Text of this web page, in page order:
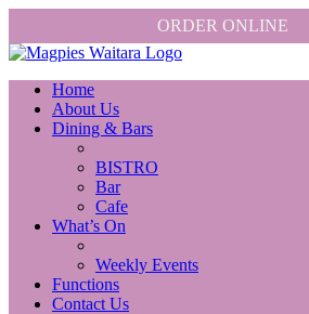
ORDER ONLINE
Home
About Us
Dining & Bars
BISTRO
Bar
Cafe
What’s On
Weekly Events
Functions
Contact Us